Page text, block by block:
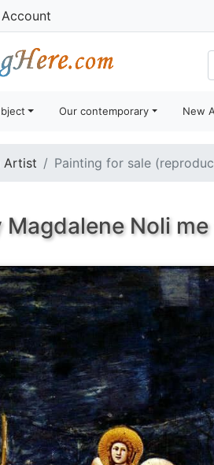
Our contemporary New
Artist Painting for sale
Magdalene Noli